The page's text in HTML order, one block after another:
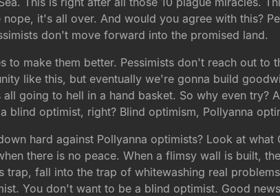
it's all over. And would you agree with this?
don't move forward into the promised land.
to make them better. Pessimists don't reach out
like this, but eventually we're gonna build
all going to hell in a hand basket. So why even
blind optimist, right? Blind optimism, Pollyanna
hard against Pollyanna optimists? Look at
there is no peace. When a flimsy wall is built,
trap, fall into the trap of whitewashing real
You don't want to be a blind optimist. Good